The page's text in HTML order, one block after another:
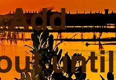
Add
until